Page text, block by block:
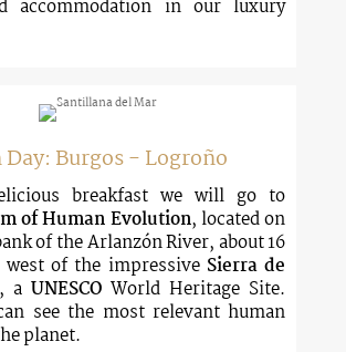
accommodation in our luxury
Burgos - Logroño
breakfast we will go to
of Human Evolution, located on
of the Arlanzón River, about 16
of the impressive Sierra de
a UNESCO World Heritage Site.
see the most relevant human
planet.